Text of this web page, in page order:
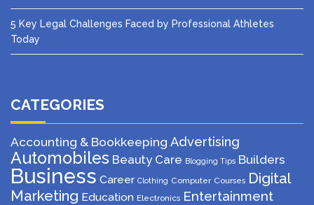
5 Key Legal Challenges Faced by Professional Athletes
Today
CATEGORIES
Accounting & Bookkeeping Advertising
Automobiles Beauty Care Blogging Tips Builders
Business Career Clothing Computer Courses Digital
Marketing Education Electronics Entertainment